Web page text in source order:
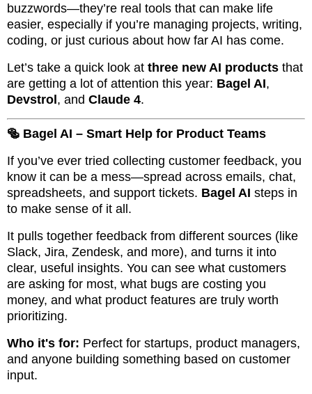
buzzwords—they’re real tools that can make life
easier, especially if you’re managing projects, writing,
coding, or just curious about how far AI has come.
Let’s take a quick look at three new AI products that
are getting a lot of attention this year: Bagel AI,
Devstrol, and Claude 4.
🥯 Bagel AI – Smart Help for Product Teams
If you’ve ever tried collecting customer feedback, you
know it can be a mess—spread across emails, chat,
spreadsheets, and support tickets. Bagel AI steps in
to make sense of it all.
It pulls together feedback from different sources (like
Slack, Jira, Zendesk, and more), and turns it into
clear, useful insights. You can see what customers
are asking for most, what bugs are costing you
money, and what product features are truly worth
prioritizing.
Who it's for: Perfect for startups, product managers,
and anyone building something based on customer
input.